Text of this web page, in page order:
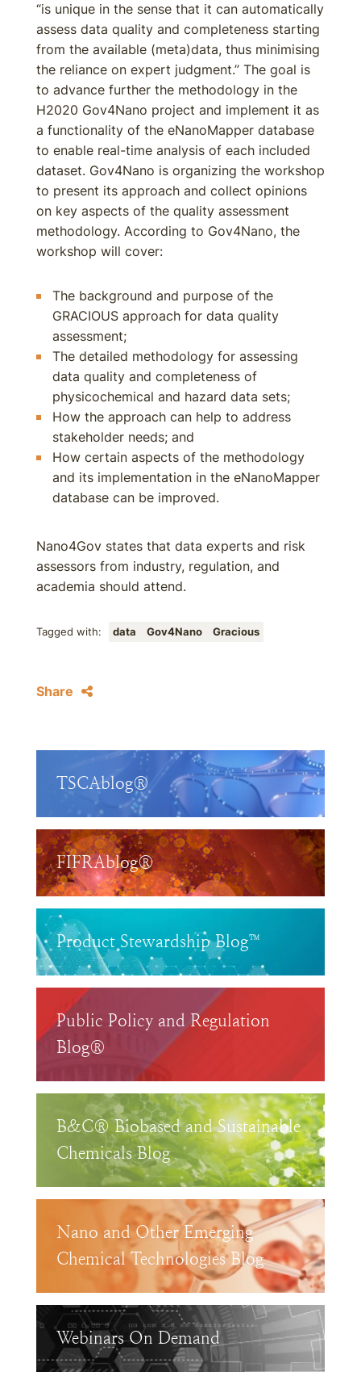
“is unique in the sense that it can automatically
assess data quality and completeness starting
from the available (meta)data, thus minimising
the reliance on expert judgment.” The goal is
to advance further the methodology in the
H2020 Gov4Nano project and implement it as
a functionality of the eNanoMapper database
to enable real-time analysis of each included
dataset. Gov4Nano is organizing the workshop
to present its approach and collect opinions
on key aspects of the quality assessment
methodology. According to Gov4Nano, the
workshop will cover:
The background and purpose of the
GRACIOUS approach for data quality
assessment;
The detailed methodology for assessing
data quality and completeness of
physicochemical and hazard data sets;
How the approach can help to address
stakeholder needs; and
How certain aspects of the methodology
and its implementation in the eNanoMapper
database can be improved.
Nano4Gov states that data experts and risk
assessors from industry, regulation, and
academia should attend.
Tagged with: data Gov4Nano Gracious
Share
TSCAblog®
FIFRAblog®
Product Stewardship Blog™
Public Policy and Regulation
Blog®
B&C® Biobased and Sustainable
Chemicals Blog
Nano and Other Emerging
Chemical Technologies Blog
Webinars On Demand